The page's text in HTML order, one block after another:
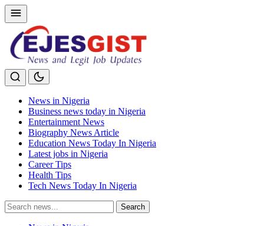
News in Nigeria
Business news today in Nigeria
Entertainment News
Biography News Article
Education News Today In Nigeria
Latest jobs in Nigeria
Career Tips
Health Tips
Tech News Today In Nigeria
Search
for:
Search